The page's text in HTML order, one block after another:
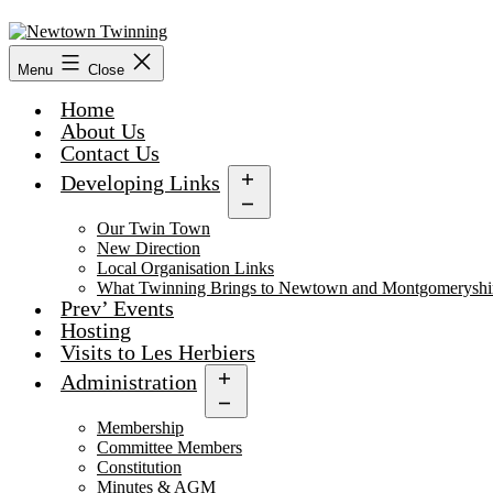
to
Menu Close
Home
About Us
Contact Us
Developing Links
menu
Our Twin Town
New Direction
Local Organisation Links
What Twinning Brings to Newtown and
Prev’ Events
Hosting
Visits to Les Herbiers
Administration
menu
Membership
Committee Members
Constitution
Minutes & AGM